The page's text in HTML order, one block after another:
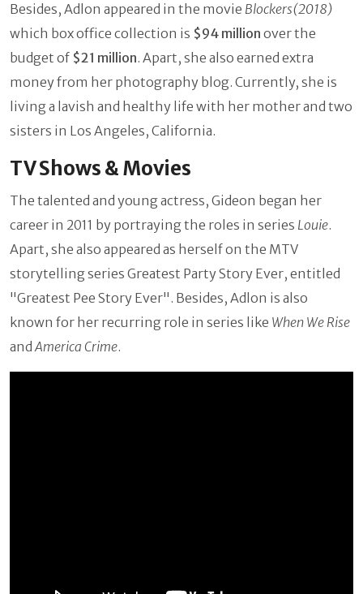
Besides, Adlon appeared in the movie Blockers(2018)
which box office collection is $94 million over the
budget of $21 million. Apart, she also earned extra
money from her photography blog. Currently, she is
living a lavish and healthy life with her mother and two
sisters in Los Angeles, California.
TV Shows & Movies
The talented and young actress, Gideon began her
career in 2011 by portraying the roles in series Louie.
Apart, she also appeared as herself on the MTV
storytelling series Greatest Party Story Ever, entitled
"Greatest Pee Story Ever". Besides, Adlon is also
known for her recurring role in series like When We Rise
andAmerica Crime.